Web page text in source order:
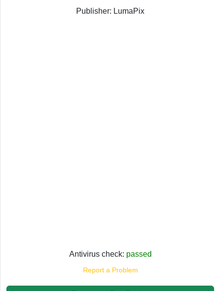
Publisher: LumaPix
Antivirus check: passed
Report a Problem